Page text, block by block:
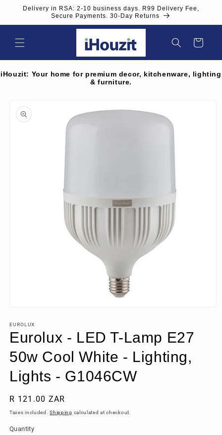
Skip to
Delivery in RSA: 2-10 business days. R99 Delivery Fee,
Secure Payments. 30-Day Returns
Cart
iHouzit: Your home for premium decor, kitchenware, lighting
& furniture.
product
information
1
in
modal
EUROLUX
Eurolux - LED T-Lamp E27
50w Cool White - Lighting,
Lights - G1046CW
Regular
price
R 121.00 ZAR
Taxes included.Shipping calculated at checkout.
Quantity
Quantity